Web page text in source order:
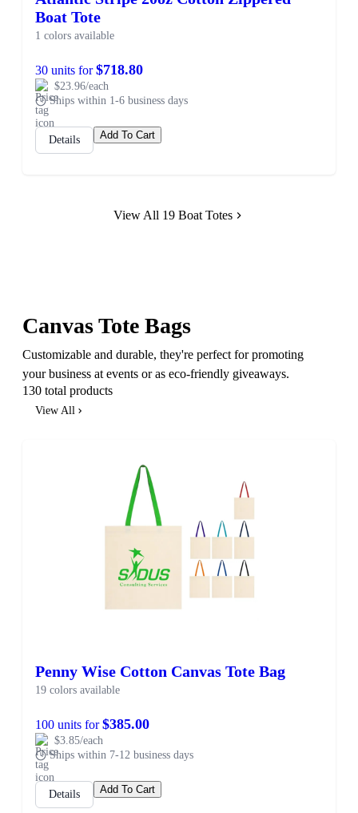
Boat Tote
1 colors available
30 units for$718.80
$23.96/each
Ships within 1-6 business days
Details Add To Cart
View All 19 Boat Totes
Canvas Tote Bags
Customizable and durable, they're perfect for promoting
your business at events or as eco-friendly giveaways.
130 total products
View All
Penny Wise Cotton Canvas Tote Bag
19 colors available
100 units for$385.00
$3.85/each
Ships within 7-12 business days
Details Add To Cart